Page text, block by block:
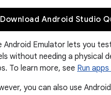
Download Android Studio
Android Emulator lets you
without needing a physical
To learn more, see Run
you can also use